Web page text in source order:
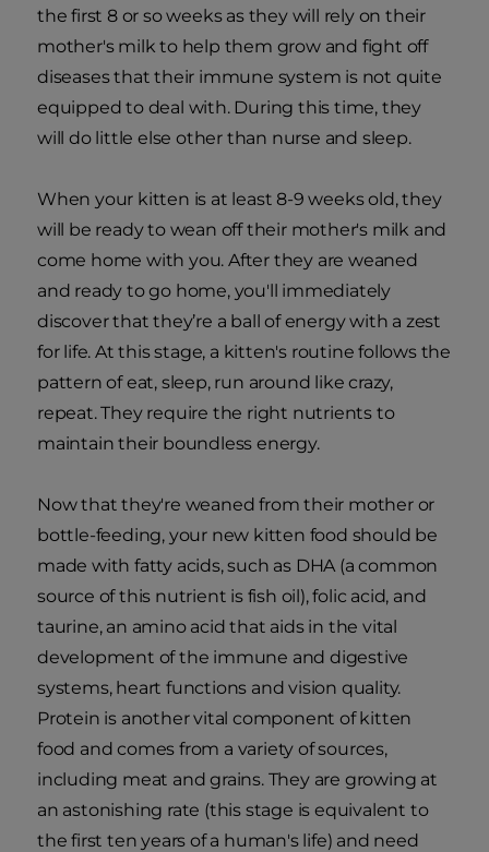
the first 8 or so weeks as they will rely on their
mother's milk to help them grow and fight off
diseases that their immune system is not quite
equipped to deal with. During this time, they
will do little else other than nurse and sleep.
When your kitten is at least 8-9 weeks old, they
will be ready to wean off their mother's milk and
come home with you. After they are weaned
and ready to go home, you'll immediately
discover that they’re a ball of energy with a zest
for life. At this stage, a kitten's routine follows the
pattern of eat, sleep, run around like crazy,
repeat. They require the right nutrients to
maintain their boundless energy.
Now that they're weaned from their mother or
bottle-feeding, your new kitten food should be
made with fatty acids, such as DHA (a common
source of this nutrient is fish oil), folic acid, and
taurine, an amino acid that aids in the vital
development of the immune and digestive
systems, heart functions and vision quality.
Protein is another vital component of kitten
food and comes from a variety of sources,
including meat and grains. They are growing at
an astonishing rate (this stage is equivalent to
the first ten years of a human's life) and need